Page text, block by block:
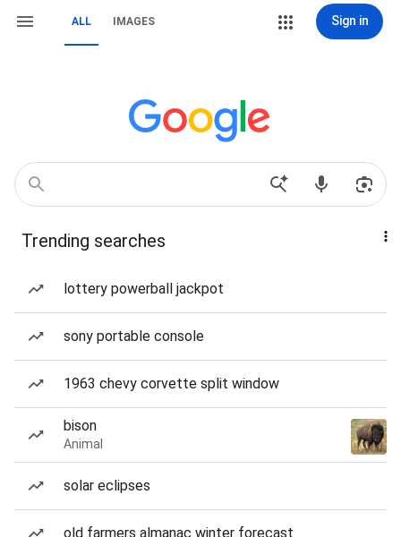
ALL IMAGES Sign in
Trending searches
lottery powerball jackpot
sony portable console
1963 chevy corvette split window
bison
Animal
solar eclipses
old farmers almanac winter forecast